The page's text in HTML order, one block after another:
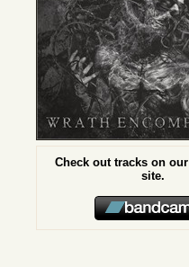
Check out tracks on our
site.